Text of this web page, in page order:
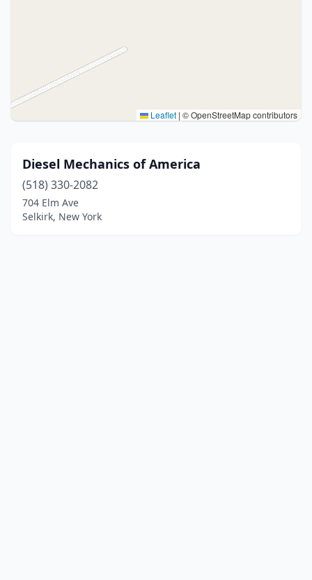
Leaflet | © OpenStreetMap contributors
Diesel Mechanics of America
(518) 330-2082
704 Elm Ave
Selkirk, New York